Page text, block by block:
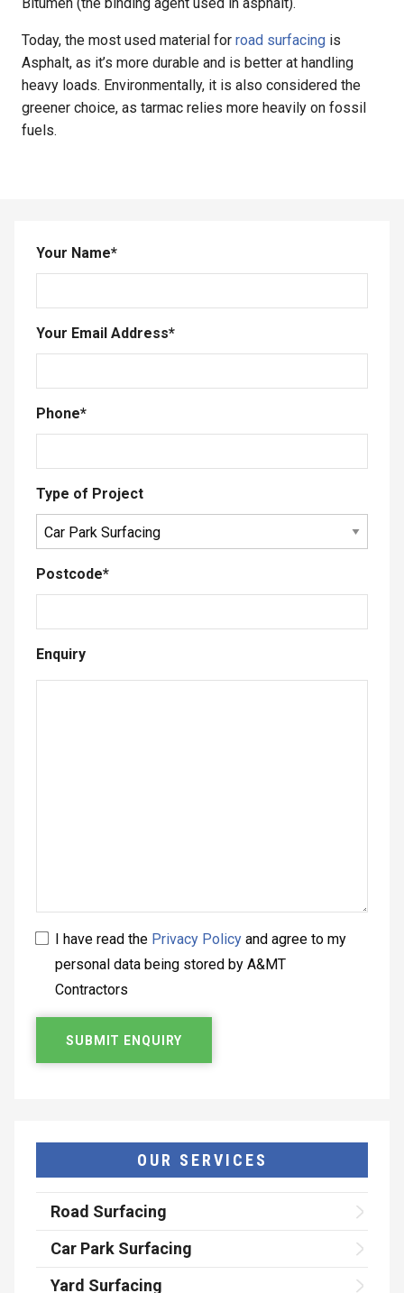
Today, the most used material for road surfacing is
Asphalt, as it’s more durable and is better at handling
heavy loads. Environmentally, it is also considered the
greener choice, as tarmac relies more heavily on fossil
fuels.
Your Name*
Your Email Address*
Phone*
Type of Project
Postcode*
Enquiry
I have read the Privacy Policy and agree to my
personal data being stored by A&MT
Contractors
OUR SERVICES
Road Surfacing
Car Park Surfacing
Yard Surfacing